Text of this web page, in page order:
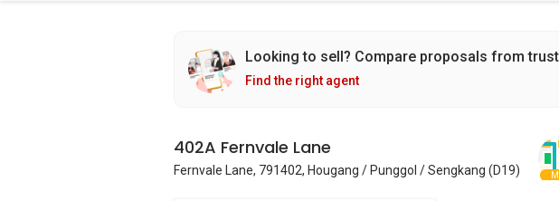
Looking to sell? Compare proposals from
Find the right agent
402A Fernvale Lane
Fernvale Lane, 791402, Hougang / Punggol / Sengkang (D19)